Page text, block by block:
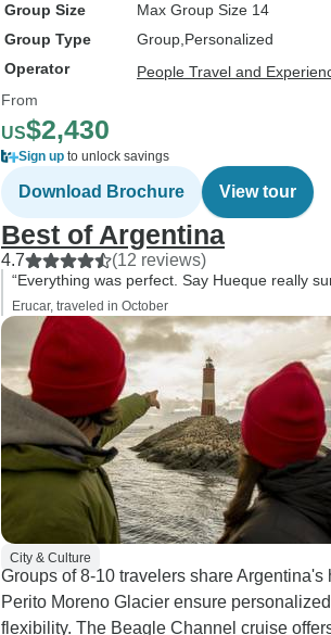
Group Size
Max Group Size 14
Group Type
Group Personalized
Operator
People Travel and
From
US$2,430
Sign up to unlock savings
Download Brochure View tour
Best of Argentina
4.7 (12 reviews)
“Everything was perfect. Say Hueque really
Erucar, traveled in October
City & Culture
Groups of 8-10 travelers share
Perito Moreno Glacier ensure
flexibility. The Beagle Channel cruise